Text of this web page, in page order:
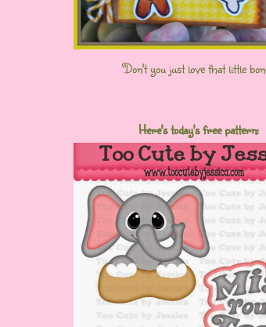
Don't you just love that little
Here's today's free pattern: